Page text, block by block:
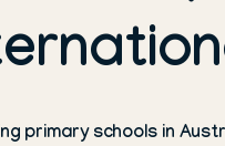
primary schools in